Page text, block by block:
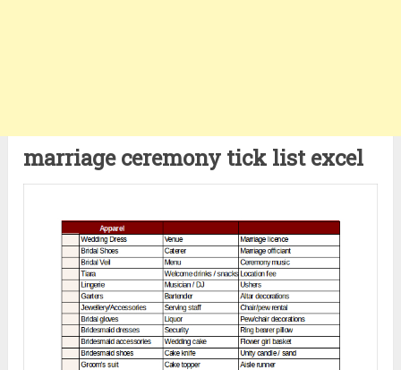
marriage ceremony tick list excel